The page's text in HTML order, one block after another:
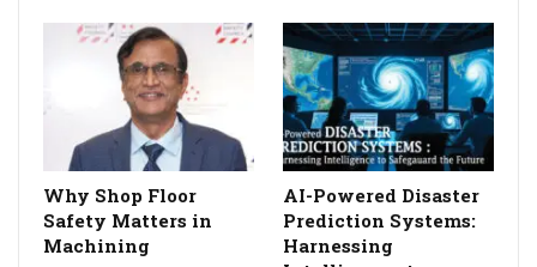
Why Shop Floor
Safety Matters in
Machining
AI-Powered Disaster
Prediction Systems:
Harnessing